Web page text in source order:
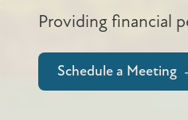
Providing financial
Schedule a Meeting